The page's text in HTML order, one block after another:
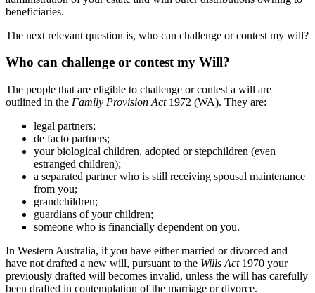
beneficiaries.
The next relevant question is, who can challenge or contest my will?
Who can challenge or contest my Will?
The people that are eligible to challenge or contest a will are
outlined in the Family Provision Act1972 (WA). They are:
legal partners;
de facto partners;
your biological children, adopted or stepchildren (even
estranged children);
a separated partner who is still receiving spousal maintenance
from you;
grandchildren;
guardians of your children;
someone who is financially dependent on you.
In Western Australia, if you have either married or divorced and
have not drafted a new will, pursuant to the Wills Act 1970 your
previously drafted will becomes invalid, unless the will has carefully
been drafted in contemplation of the marriage or divorce.